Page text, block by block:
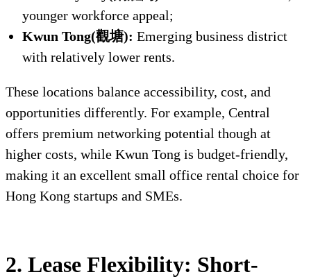
younger workforce appeal;
Kwun Tong(觀塘): Emerging business district
with relatively lower rents.
These locations balance accessibility, cost, and
opportunities differently. For example, Central
offers premium networking potential though at
higher costs, while Kwun Tong is budget-friendly,
making it an excellent small office rental choice for
Hong Kong startups and SMEs.
2. Lease Flexibility: Short-